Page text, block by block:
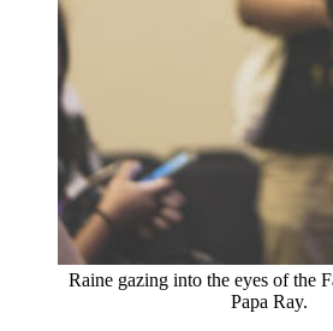
Raine gazing into the eyes of the
Papa Ray.